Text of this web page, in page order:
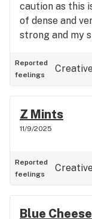
caution as this
of dense and
strong and my
certain other
on top of there
take it easy it's
pungent but it's
powerful it's a
Reported
feelings
Z Mints
11/9/2025
Reported
feelings
Blue Cheese